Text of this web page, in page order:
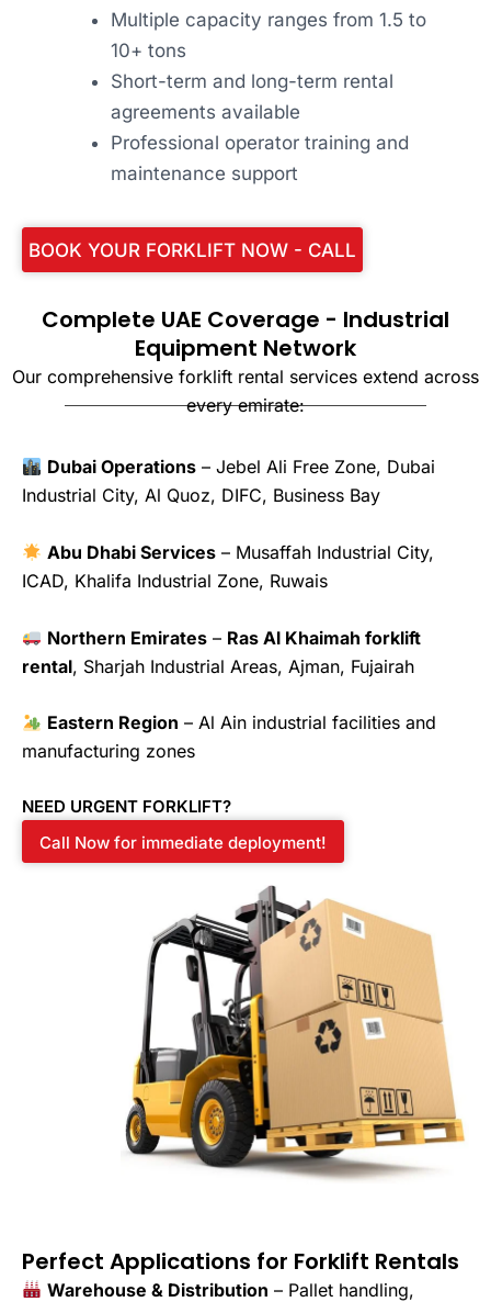
Multiple capacity ranges from 1.5 to
10+ tons
Short-term and long-term rental
agreements available
Professional operator training and
maintenance support
BOOK YOUR FORKLIFT NOW - CALL
Complete UAE Coverage - Industrial
Equipment Network
Our comprehensive forklift rental services extend across
every emirate:
Dubai Operations – Jebel Ali Free Zone, Dubai
Industrial City, Al Quoz, DIFC, Business Bay
Abu Dhabi Services – Musaffah Industrial City,
ICAD, Khalifa Industrial Zone, Ruwais
Northern Emirates – Ras Al Khaimah forklift
rental, Sharjah Industrial Areas, Ajman, Fujairah
Eastern Region – Al Ain industrial facilities and
manufacturing zones
NEED URGENT FORKLIFT?
Call Now for immediate deployment!
Perfect Applications for Forklift Rentals
Warehouse & Distribution – Pallet handling,